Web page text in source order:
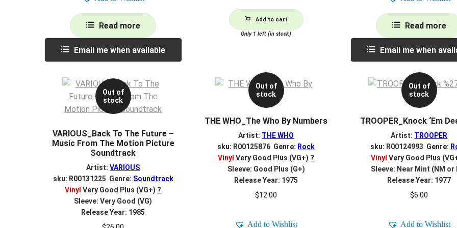
Read more
Email me when available
Add to cart
Only 1 left (in stock)
Read more
Email me when
Out of
stock
VARIOUS_Back To The Future –
Music From The Motion Picture
Soundtrack
Artist:VARIOUS
sku: R00131225 Genre: Soundtrack
Vinyl Very Good Plus (VG+) ?
Sleeve: Very Good (VG)
Release Year: 1985
Out of
stock
THE WHO_The Who By Numbers
Artist: THE WHO
sku: R00125876 Genre: Rock
Vinyl Very Good Plus (VG+) ?
Sleeve: Good Plus (G+)
Release Year: 1975
$12.00
Add to Wishlist
Out of
stock
TROOPER_Knock ‘Em
Artist: TROOPER
sku: R00124993 Genre:
Vinyl Very Good Plus
Sleeve: Near Mint (NM or
Release Year: 1977
$6.00
Add to Wishlist